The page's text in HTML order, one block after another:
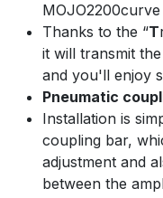
Thanks to the “T
it will transmit
and you'll enjoy
Pneumatic
Installation is
coupling bar,
adjustment and
between the